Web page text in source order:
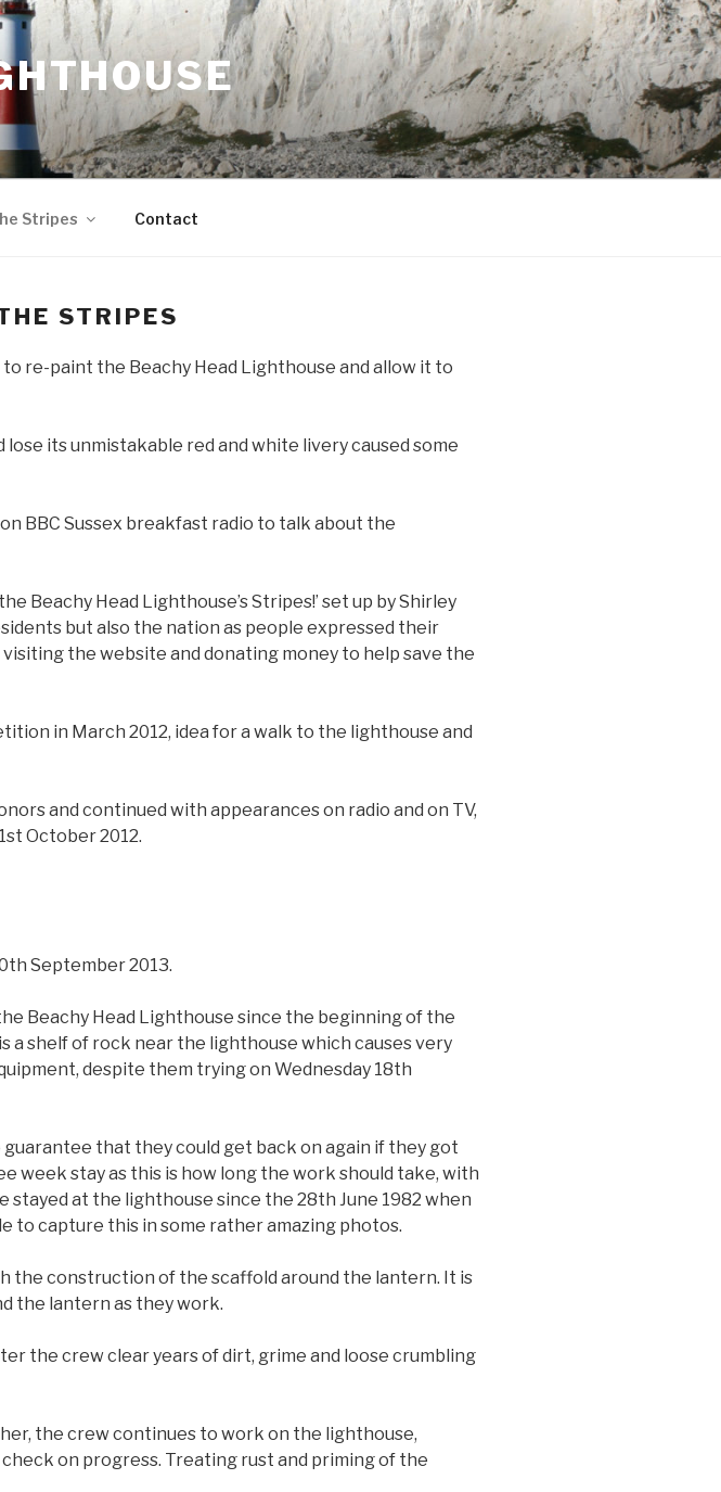
Stripes Contact
STRIPES
re-paint the Beachy Head Lighthouse and allow it to
its unmistakable red and white livery caused some
BBC Sussex breakfast radio to talk about the
Beachy Head Lighthouse’s Stripes!’ set up by Shirley
but also the nation as people expressed their
the website and donating money to help save the
in March 2012, idea for a walk to the lighthouse and
and continued with appearances on radio and on TV,
October 2012.
September 2013.
Beachy Head Lighthouse since the beginning of the
shelf of rock near the lighthouse which causes very
despite them trying on Wednesday 18th
that they could get back on again if they got
week stay as this is how long the work should take, with
at the lighthouse since the 28th June 1982 when
to capture this in some rather amazing photos.
the construction of the scaffold around the lantern. It is
the lantern as they work.
the crew clear years of dirt, grime and loose crumbling
the crew continues to work on the lighthouse,
on progress. Treating rust and priming of the